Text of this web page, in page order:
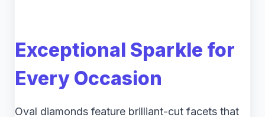
Exceptional Sparkle for
Every Occasion
Oval diamonds feature brilliant-cut facets that